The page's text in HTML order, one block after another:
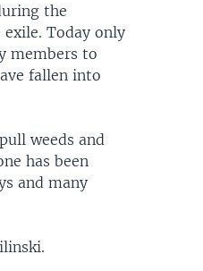
the
Today only
members to
fallen into
weeds and
has been
and many